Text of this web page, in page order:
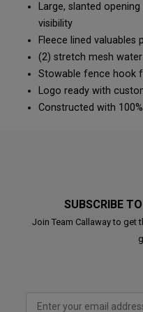
Large, slanted
visibility
Fleece lined valuables
(2) stretch mesh
Stowable fence hook
Logo ready with
Constructed with
SUBSCRIBE
Join Team Callaway to get